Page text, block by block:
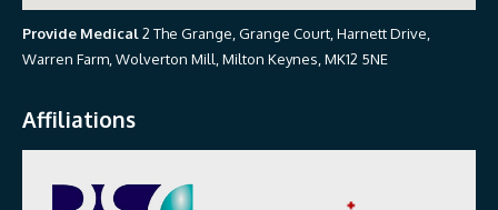
Provide Medical2 The Grange, Grange Court, Harnett Drive,
Warren Farm, Wolverton Mill, Milton Keynes, MK12 5NE
Affiliations